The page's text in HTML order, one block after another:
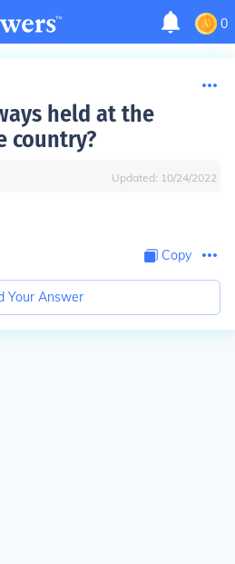
0
held at the
country?
Updated: 10/24/2022
Copy
Your Answer